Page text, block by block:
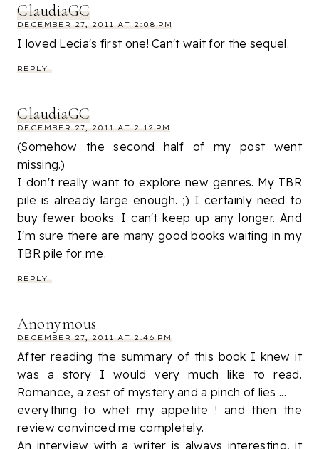
ClaudiaGC
DECEMBER 27, 2011 AT 2:08 PM
I loved Lecia's first one! Can't wait for the sequel.
REPLY
ClaudiaGC
DECEMBER 27, 2011 AT 2:12 PM
(Somehow the second half of my post went
missing.)
I don't really want to explore new genres. My TBR
pile is already large enough. ;) I certainly need to
buy fewer books. I can't keep up any longer. And
I'm sure there are many good books waiting in my
TBR pile for me.
REPLY
Anonymous
DECEMBER 27, 2011 AT 2:46 PM
After reading the summary of this book I knew it
was a story I would very much like to read.
Romance, a zest of mystery and a pinch of lies ...
everything to whet my appetite ! and then the
review convinced me completely.
An interview with a writer is always interesting, it